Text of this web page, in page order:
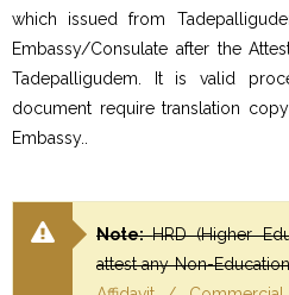
which issued from
Embassy/Consulate after the
Tadepalligudem. It is valid
document require translation
Embassy..
Note:HRD (Higher
attest any Non-